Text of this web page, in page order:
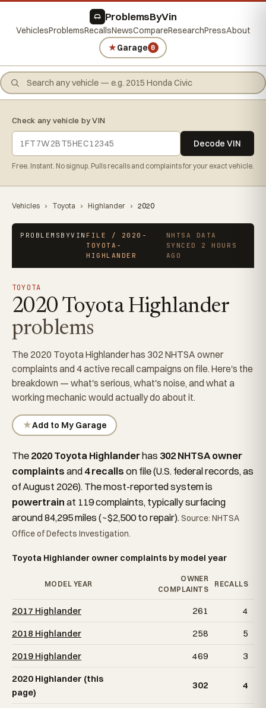
ProblemsByVin
VehiclesProblemsRecallsNewsCompareResearchPressAbout
★Garage 0
Check any vehicle by VIN
Decode VIN
Free. Instant. No signup. Pulls recalls and complaints for your exact vehicle.
Vehicles › Toyota › Highlander › 2020
PROBLEMSBYVINFILE / 2020-
TOYOTA-
HIGHLANDER
NHTSA DATA
SYNCED 2 HOURS
AGO
TOYOTA
2020 Toyota Highlander
problems
The 2020 Toyota Highlander has 302 NHTSA owner
complaints and 4 active recall campaigns on file. Here's the
breakdown — what's serious, what's noise, and what a
working mechanic would actually do about it.
★Add to My Garage
The 2020 Toyota Highlanderhas 302 NHTSA owner
complaints and 4 recalls on file (U.S. federal records, as
of August 2026). The most-reported system is
powertrain at 119 complaints, typically surfacing
around 84,295 miles (~$2,500 to repair).Source: NHTSA
Office of Defects Investigation.
Toyota Highlander owner complaints by model year
MODEL YEAR
OWNER
COMPLAINTS
RECALLS
2017 Highlander 261
4
2018 Highlander
258
5
2019 Highlander
469
3
2020 Highlander (this
page)
302 4